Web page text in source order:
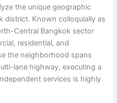
the unique geographic
district. Known colloquially as
Central Bangkok sector
residential, and
the neighborhood spans
lane highway, executing a
services is highly